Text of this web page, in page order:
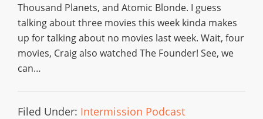
Thousand Planets, and Atomic Blonde. I guess
talking about three movies this week kinda makes
up for talking about no movies last week. Wait, four
movies, Craig also watched The Founder! See, we
can…
Filed Under: Intermission Podcast